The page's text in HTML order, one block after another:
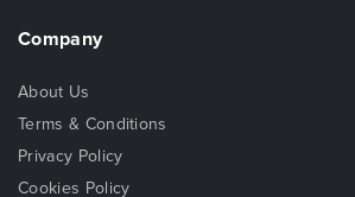
Company
About Us
Terms & Conditions
Privacy Policy
Cookies Policy